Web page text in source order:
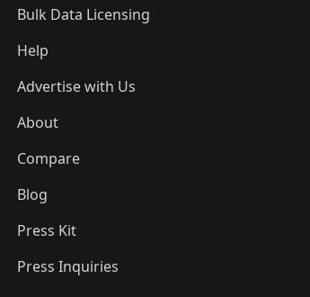
Bulk Data Licensing
Help
Advertise with Us
About
Compare
Blog
Press Kit
Press Inquiries